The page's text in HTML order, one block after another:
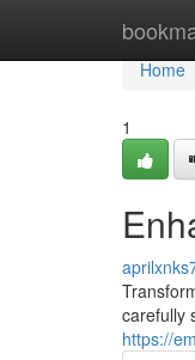
Home
Home
1
carefully
https://